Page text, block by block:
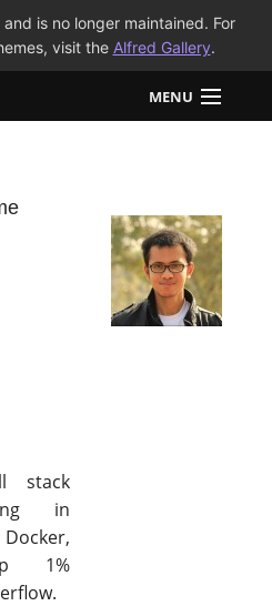
is no longer maintained. For
visit the Alfred Gallery.
MENU
stack
in
1%